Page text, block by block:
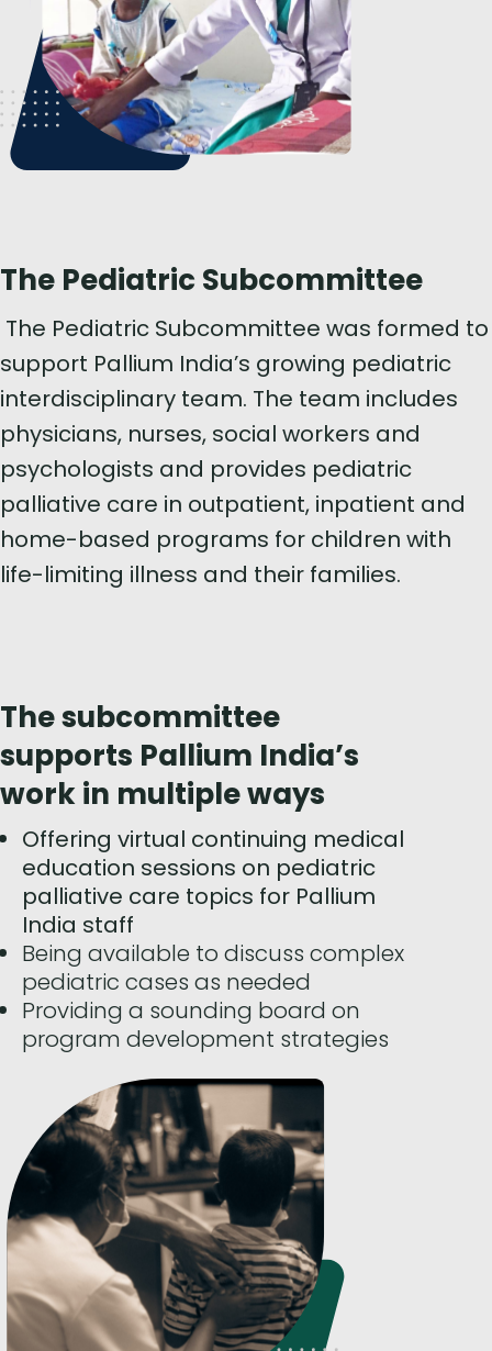
The Pediatric Subcommittee
The Pediatric Subcommittee was formed to
support Pallium India’s growing pediatric
interdisciplinary team. The team includes
physicians, nurses, social workers and
psychologists and provides pediatric
palliative care in outpatient, inpatient and
home-based programs for children with
life-limiting illness and their families.
The subcommittee
supports Pallium India’s
work in multiple ways
Offering virtual continuing medical
education sessions on pediatric
palliative care topics for Pallium
India staff
Being available to discuss complex
pediatric cases as needed
Providing a sounding board on
program development strategies